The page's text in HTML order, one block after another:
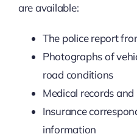
are available:
The police report
Photographs of
road conditions
Medical records
Insurance
information